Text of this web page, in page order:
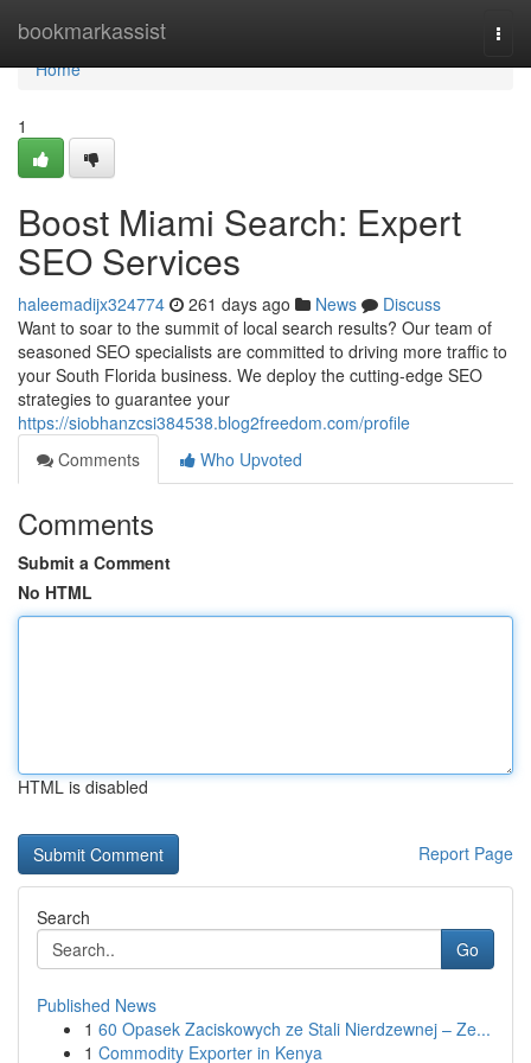
bookmarkassist
Home
Home
1
Boost Miami Search: Expert
SEO Services
haleemadijx324774 261 days ago News
Discuss
Want to soar to the summit of local search results? Our team of
seasoned SEO specialists are committed to driving more traffic to
your South Florida business. We deploy the cutting-edge SEO
strategies to guarantee your
https://siobhanzcsi384538.blog2freedom.com/profile
Comments
Who Upvoted
Comments
Submit a Comment
No HTML
HTML is disabled
Report Page
Search
Go
Published News
1 60 Opasek Zaciskowych ze Stali Nierdzewnej – Ze...
1 Commodity Exporter in Kenya